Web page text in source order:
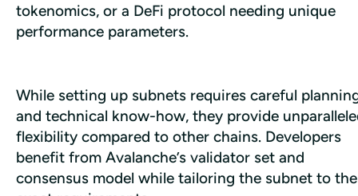
tokenomics, or a DeFi protocol needing unique
performance parameters.
While setting up subnets requires careful
and technical know-how, they provide
flexibility compared to other chains. Developers
benefit from Avalanche’s validator set and
consensus model while tailoring the subnet to